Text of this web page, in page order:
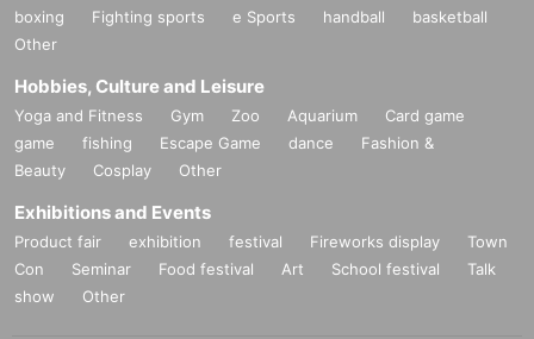
Notes on taking two-shot photos
As a general rule, we will not retake the photo unless there
is a problem with the photo.
Notes on signing personal items
[What you can sign]
Basically new and unused.
he staff whether or not you can leave your used personal it
Signing on the table
boxing
Fighting sports e Sports handball
basketball
Other
Hobbies, Culture and Leisure
Yoga and Fitness Gym Zoo Aquarium
Card game
game
fishing Escape Game dance
Fashion &
Beauty
Cosplay Other
Exhibitions and Events
Product fair exhibition festival Fireworks display
Town
Con
Seminar Food festival Art School festival
Talk
show
Other